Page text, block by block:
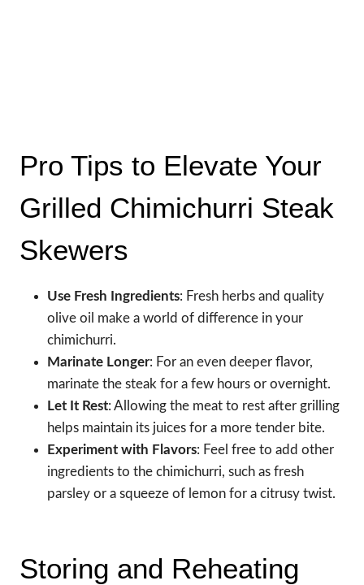
Pro Tips to Elevate Your
Grilled Chimichurri Steak
Skewers
Use Fresh Ingredients: Fresh herbs and quality
olive oil make a world of difference in your
chimichurri.
Marinate Longer: For an even deeper flavor,
marinate the steak for a few hours or overnight.
Let It Rest: Allowing the meat to rest after grilling
helps maintain its juices for a more tender bite.
Experiment with Flavors: Feel free to add other
ingredients to the chimichurri, such as fresh
parsley or a squeeze of lemon for a citrusy twist.
Storing and Reheating